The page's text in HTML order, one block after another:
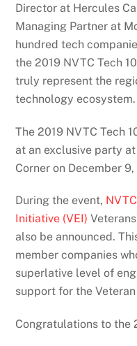
Director at Hercules
Managing Partner at
hundred tech
the 2019 NVTC Tech
truly represent the
technology ecosystem.
The 2019 NVTC Tech
at an exclusive party
Corner on December 9,
During the event,
Initiative (VEI)
also be announced.
member companies
superlative level of
support for the
Congratulations to the